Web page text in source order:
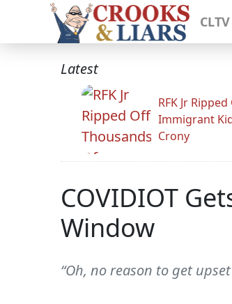
CLTV
Latest
RFK Jr
Immigrant
Crony
COVIDIOT
Window
“Oh, no reason to get